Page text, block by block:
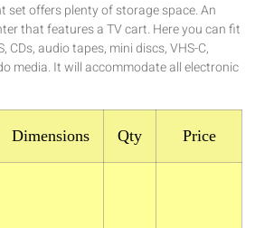
set offers plenty of storage space. An
that features a TV cart. Here you can fit
CDs, audio tapes, mini discs, VHS-C,
media. It will accommodate all electronic
Dimensions Qty Price